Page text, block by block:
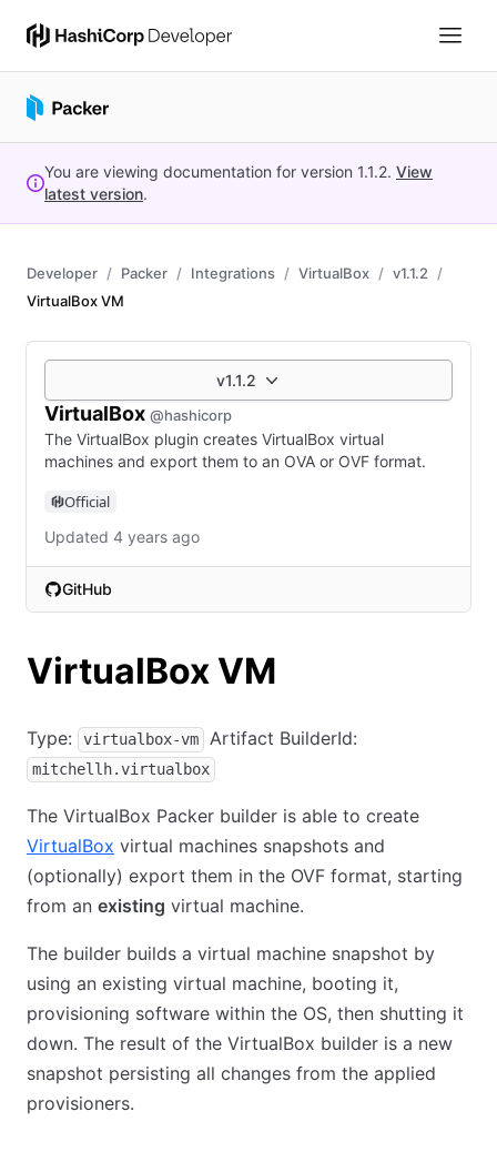
You are viewing documentation for version 1.1.2. View
latest version.
Developer Packer Integrations VirtualBox
v1.1.2
VirtualBox VM
v1.1.2
VirtualBox @hashicorp
The VirtualBox plugin creates VirtualBox virtual
machines and export them to an OVA or OVF format.
Official
Updated 4 years ago
GitHub
(opens in new tab)
VirtualBox VM
Type: virtualbox-vm Artifact BuilderId:
mitchellh.virtualbox
The VirtualBox Packer builder is able to create
VirtualBox virtual machines snapshots and
(optionally) export them in the OVF format, starting
from an existing virtual machine.
The builder builds a virtual machine snapshot by
using an existing virtual machine, booting it,
provisioning software within the OS, then shutting it
down. The result of the VirtualBox builder is a new
snapshot persisting all changes from the applied
provisioners.